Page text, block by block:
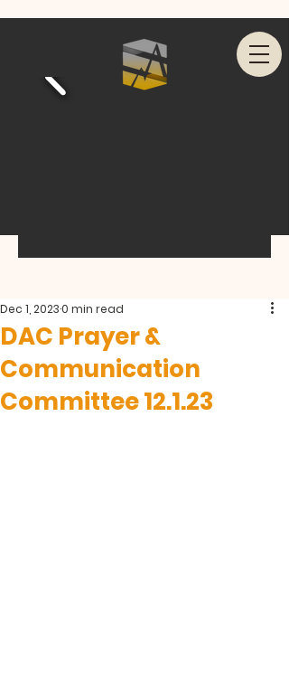
DAC Prayer &
Communication
Committee 12.1.23
Dec 1, 20230 min read